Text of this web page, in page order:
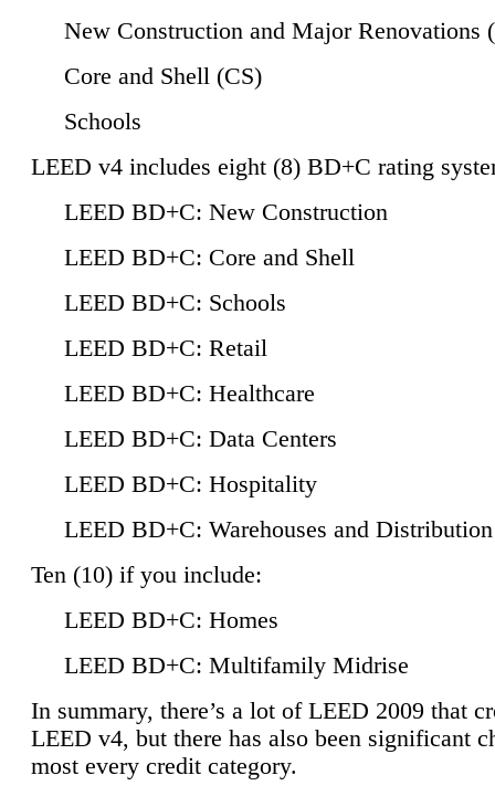
New Construction and Major Renovations
Core and Shell (CS)
Schools
LEED v4 includes eight (8) BD+C rating
LEED BD+C: New Construction
LEED BD+C: Core and Shell
LEED BD+C: Schools
LEED BD+C: Retail
LEED BD+C: Healthcare
LEED BD+C: Data Centers
LEED BD+C: Hospitality
LEED BD+C: Warehouses and
Ten (10) if you include:
LEED BD+C: Homes
LEED BD+C: Multifamily Midrise
In summary, there’s a lot of LEED 2009 that
LEED v4, but there has also been significant
most every credit category.